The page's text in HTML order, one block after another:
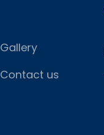
Gallery
Contact us